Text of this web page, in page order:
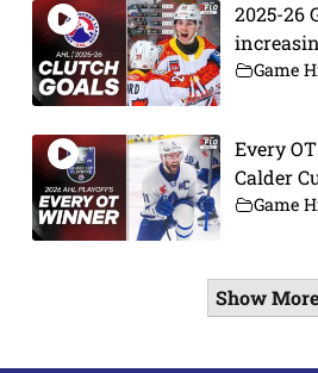
2025-26
Game
Every
Calder
Game
Show More